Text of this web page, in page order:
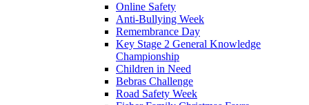
Online Safety
Anti-Bullying Week
Remembrance Day
Key Stage 2 General Knowledge
Championship
Children in Need
Bebras Challenge
Road Safety Week